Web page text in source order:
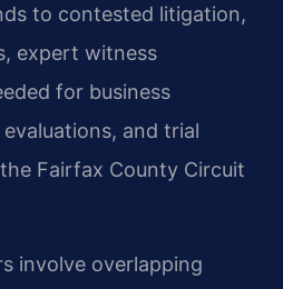
to contested litigation,
expert witness
for business
and trial
Fairfax County Circuit
involve overlapping